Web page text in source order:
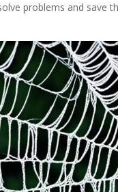
problems and save